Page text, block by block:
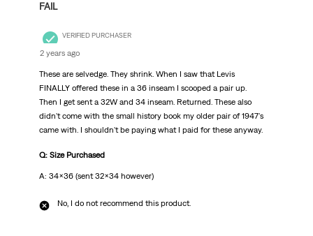
FAIL
VERIFIED PURCHASER
2 years ago
These are selvedge. They shrink. When I saw that Levis
FINALLY offered these in a 36 inseam I scooped a pair up.
Then I get sent a 32W and 34 inseam. Returned. These also
didn't come with the small history book my older pair of 1947's
came with. I shouldn't be paying what I paid for these anyway.
Q: Size Purchased
A: 34x36 (sent 32x34 however)
No, I do not recommend this product.